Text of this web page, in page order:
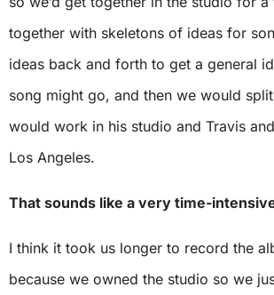
together with skeletons of ideas for
ideas back and forth to get a general
song might go, and then we would
would work in his studio and Travis
Los Angeles.
That sounds like a very time-
I think it took us longer to record the
because we owned the studio so we